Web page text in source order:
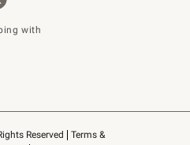
Reserved
Terms &